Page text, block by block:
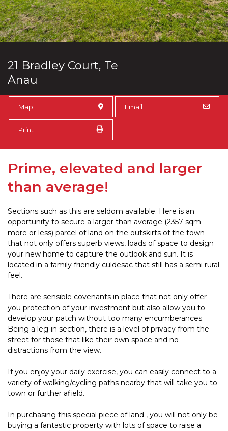
21 Bradley Court, Te
Anau
Map Email
Print
Prime, elevated and larger
than average!
Sections such as this are seldom available. Here is an
opportunity to secure a larger than average (2357 sqm
more or less) parcel of land on the outskirts of the town
that not only offers superb views, loads of space to design
your new home to capture the outlook and sun. It is
located in a family friendly culdesac that still has a semi rural
feel.
There are sensible covenants in place that not only offer
you protection of your investment but also allow you to
develop your patch without too many encumberances.
Being a leg-in section, there is a level of privacy from the
street for those that like their own space and no
distractions from the view.
If you enjoy your daily exercise, you can easily connect to a
variety of walking/cycling paths nearby that will take you to
town or further afield.
In purchasing this special piece of land , you will not only be
buying a fantastic property with lots of space to raise a